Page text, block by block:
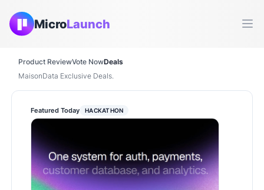
MicroLaunch
Product ReviewVote NowDeals
MaisonData Exclusive Deals.
Featured Today HACKATHON